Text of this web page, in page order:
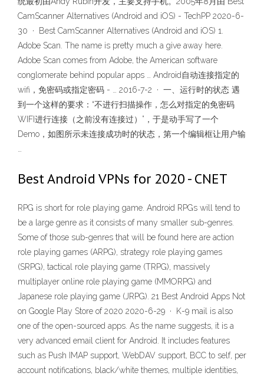
CamScanner Alternatives (Android and iOS) - TechPP 2020-6-
30 · Best CamScanner Alternatives (Android and iOS) 1.
Adobe Scan. The name is pretty much a give away here.
Adobe Scan comes from Adobe, the American software
conglomerate behind popular apps … Android自动连接指定的
wifi，免密码或指定密码 - … 2016-7-2 · 一、运行时的状态 遇
到一个这样的要求：“不进行扫描操作，怎么对指定的免密码
WIFI进行连接（之前没有连接过）”，于是动手写了一个
Demo，如图所示未连接成功时的状态，第一个编辑框让用户输
Best Android VPNs for 2020 - CNET
RPG is short for role playing game. Android RPGs will tend to
be a large genre as it consists of many smaller sub-genres.
Some of those sub-genres that will be found here are action
role playing games (ARPG), strategy role playing games
(SRPG), tactical role playing game (TRPG), massively
multiplayer online role playing game (MMORPG) and
Japanese role playing game (JRPG). 21 Best Android Apps Not
on Google Play Store of 2020 2020-6-29 · K-9 mail is also
one of the open-sourced apps. As the name suggests, it is a
very advanced email client for Android. It includes features
such as Push IMAP support, WebDAV support, BCC to self, per
account notifications, black/white themes, multiple identities,